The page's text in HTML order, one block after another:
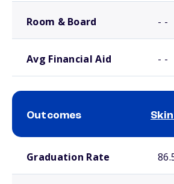
Room & Board - -
Avg Financial Aid - -
Outcomes
Graduation Rate